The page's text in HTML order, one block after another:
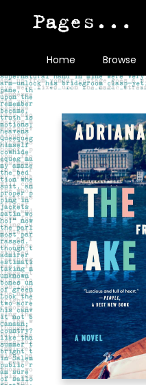
Home Browse
Pages on Kensington